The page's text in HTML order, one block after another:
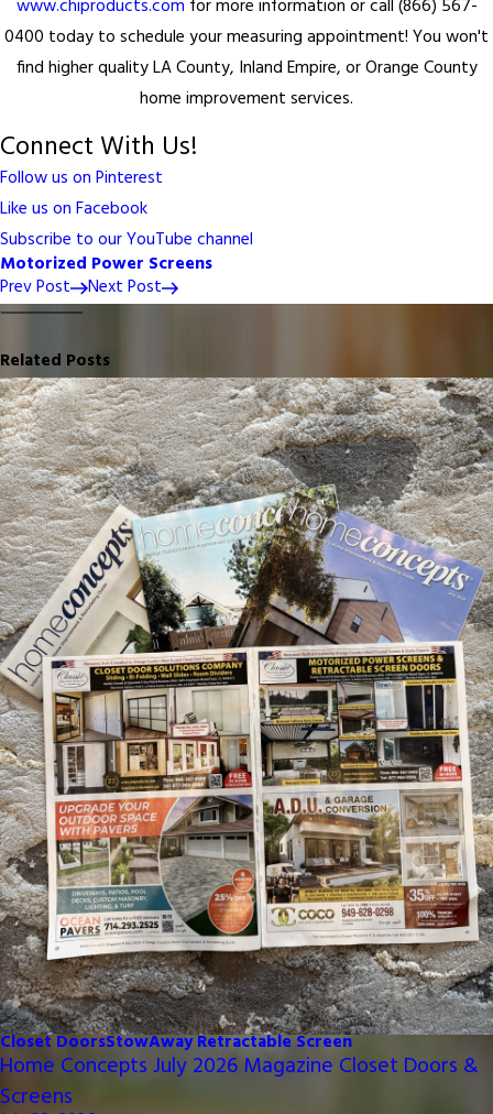
www.chiproducts.com for more information or call (866) 567-
0400 today to schedule your measuring appointment! You won't
find higher quality LA County, Inland Empire, or Orange County
home improvement services.
Connect With Us!
Follow us on Pinterest
Like us on Facebook
Subscribe to our YouTube channel
Motorized Power Screens
Prev Post
Next Post
Related Posts
Closet DoorsStowAway Retractable Screen
Home Concepts July 2026 Magazine Closet Doors &
Screens